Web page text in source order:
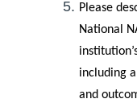
Please
National
including
and